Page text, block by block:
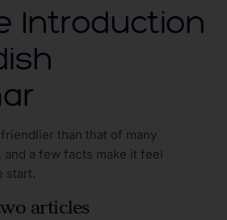
Introduction
than that of many
and a few facts make it feel
start.
articles